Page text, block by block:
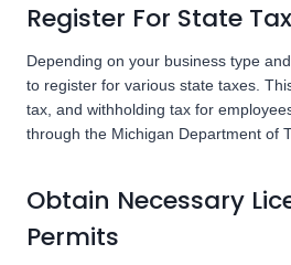
Register For State
Depending on your business type
to register for various state taxes.
tax, and withholding tax for
through the Michigan Department of
Obtain Necessary
Permits